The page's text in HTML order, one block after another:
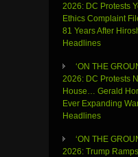
2026: DC Protests
Ethics Complaint
81 Years After
Headlines
‘ON THE
2026: DC Protests
House… Gerald
Ever Expanding
Headlines
‘ON THE
2026: Trump